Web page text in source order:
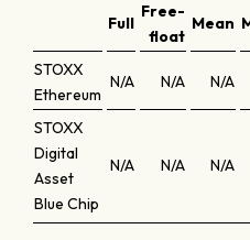
Full
Free-
float
Mean
STOXX
Ethereum
N/A N/A N/A
STOXX
Digital
Asset
Blue Chip
N/A N/A N/A